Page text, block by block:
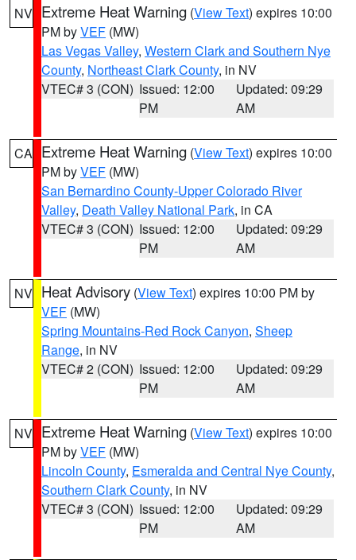
NV Extreme Heat Warning (View Text) expires 10:00
PM byVEF (MW)
Las Vegas Valley, Western Clark and Southern Nye
County, Northeast Clark County, in NV
VTEC# 3 (CON) Issued: 12:00
PM
Updated: 09:29
AM
CA Extreme Heat Warning (View Text) expires 10:00
PM byVEF (MW)
San Bernardino County-Upper Colorado River
Valley, Death Valley National Park, in CA
VTEC# 3 (CON) Issued: 12:00
PM
Updated: 09:29
AM
NV Heat Advisory (View Text) expires 10:00 PM by
VEF (MW)
Spring Mountains-Red Rock Canyon, Sheep
Range, in NV
VTEC# 2 (CON) Issued: 12:00
PM
Updated: 09:29
AM
NV Extreme Heat Warning (View Text) expires 10:00
PM byVEF (MW)
Lincoln County, Esmeralda and Central Nye County,
Southern Clark County, in NV
VTEC# 3 (CON) Issued: 12:00
PM
Updated: 09:29
AM